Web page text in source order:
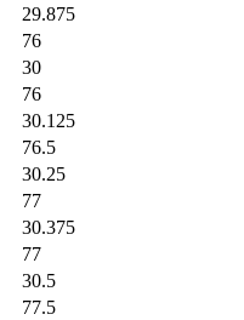
29.875
76
30
76
30.125
76.5
30.25
77
30.375
77
30.5
77.5